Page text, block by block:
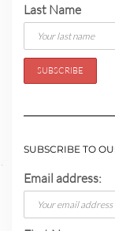
Last Name
SUBSCRIBE TO
Email address: